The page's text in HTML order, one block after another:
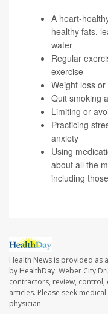
A heart-
healthy fats,
water
Regular
exercise
Weight loss
Quit smoking
Limiting or
Practicing
anxiety
Using
about all the
including
Health News is provided as
by HealthDay. Weber City
contractors, review,
articles. Please seek
physician.